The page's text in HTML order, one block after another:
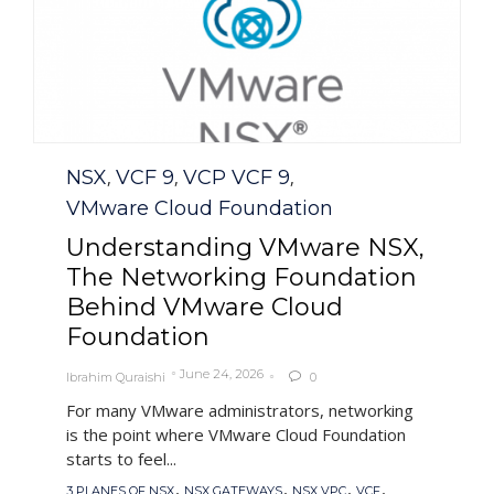
Category
NSX, VCF 9, VCP VCF 9,
VMware Cloud Foundation
Understanding VMware NSX,
The Networking Foundation
Behind VMware Cloud
Foundation
Ibrahim Quraishi June 24, 2026  0
For many VMware administrators, networking
is the point where VMware Cloud Foundation
starts to feel...
Tags
3 PLANES OF NSX, NSX GATEWAYS, NSX VPC, VCF,